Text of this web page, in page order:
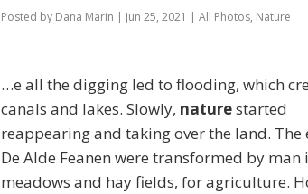
Posted by Dana Marin | Jun 25, 2021 | All Photos, Nature
…e all the digging led to flooding, which
canals and lakes. Slowly, naturestarted
reappearing and taking over the land. The
De Alde Feanen were transformed by man
meadows and hay fields, for agriculture.